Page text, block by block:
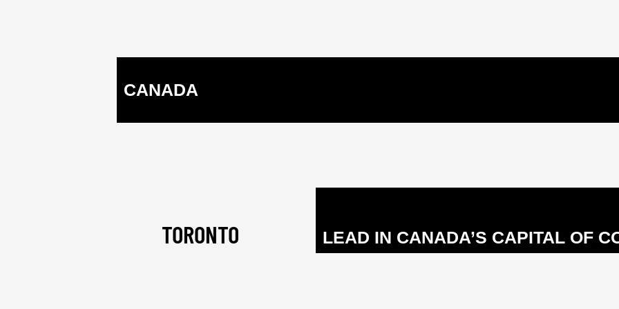
CANADA
TORONTO LEAD IN CANADA’S CAPITAL OF